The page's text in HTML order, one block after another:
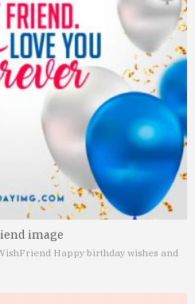
image
Friend Happy birthday wishes and